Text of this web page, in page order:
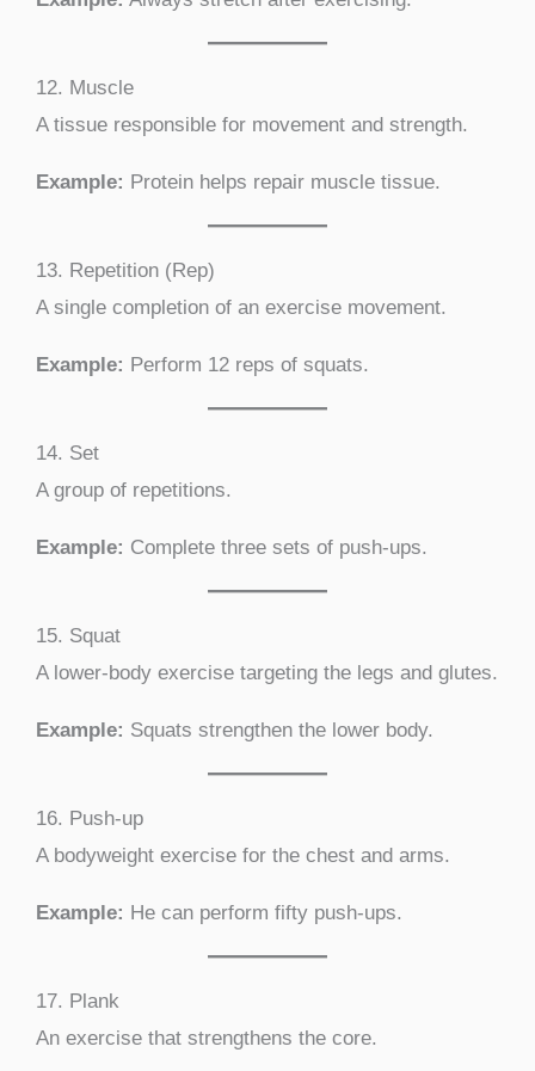
12. Muscle
A tissue responsible for movement and strength.
Example: Protein helps repair muscle tissue.
13. Repetition (Rep)
A single completion of an exercise movement.
Example: Perform 12 reps of squats.
14. Set
A group of repetitions.
Example: Complete three sets of push-ups.
15. Squat
A lower-body exercise targeting the legs and glutes.
Example: Squats strengthen the lower body.
16. Push-up
A bodyweight exercise for the chest and arms.
Example: He can perform fifty push-ups.
17. Plank
An exercise that strengthens the core.